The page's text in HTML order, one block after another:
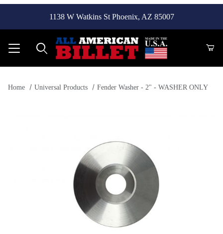
1138 W Watkins St Phoenix, AZ 85007
Home Universal Products Fender Washer - 2" - WASHER ONLY